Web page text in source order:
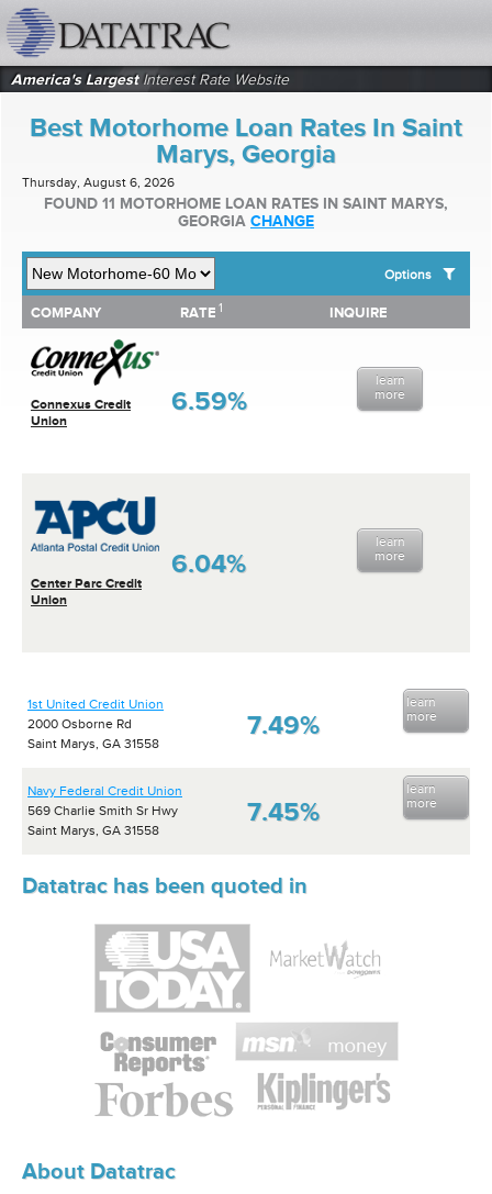
America's LargestInterest Rate Website
Best Motorhome Loan Rates In Saint
Marys, Georgia
Thursday, August 6, 2026
FOUND 11 MOTORHOME LOAN RATES IN SAINT MARYS,
GEORGIA CHANGE
Options
SHOW BEST MOTORHOME LOAN RATES FOR:
Top 10 Local Banks
Top 10 Local Credit Unions
Top 10 National Institutions
COMPANY RATE 1 INQUIRE
Connexus Credit
Union
6.59%
learn
more
Center Parc Credit
Union
6.04%
learn
more
COMPANY RATE INQUIRE
1st United Credit Union
2000 Osborne Rd
Saint Marys, GA 31558
7.49%
learn
more
Navy Federal Credit Union
569 Charlie Smith Sr Hwy
Saint Marys, GA 31558
7.45%
learn
more
Datatrac has been quoted in
About Datatrac